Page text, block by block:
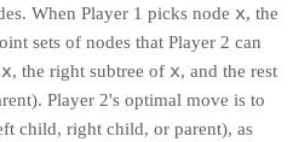
When Player 1 picks node x, the
sets of nodes that Player 2 can
x, the right subtree of x, and the rest
Player 2's optimal move is to
child, right child, or parent), as